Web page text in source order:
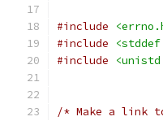
#include
#include
#include
/* Make a link